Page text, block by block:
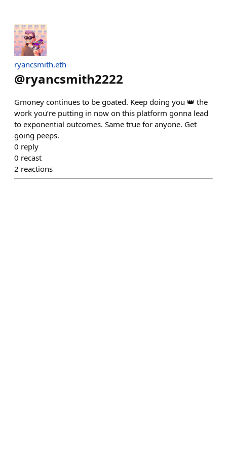
ryancsmith.eth
@ryancsmith2222
Gmoney continues to be goated. Keep doing you 👑 the
work you’re putting in now on this platform gonna lead
to exponential outcomes. Same true for anyone. Get
going peeps.
0 reply
0 recast
2 reactions